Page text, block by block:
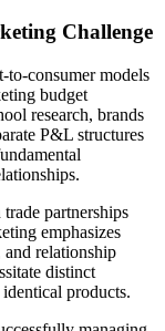
Challenge
to-consumer models
budget
research, brands
P&L structures
partnerships
emphasizes
relationship
distinct
products.